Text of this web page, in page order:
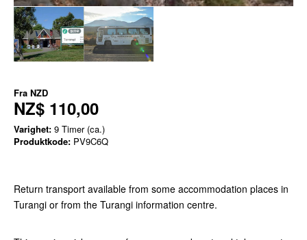
Fra NZD
NZ$ 110,00
Varighet: 9 Timer (ca.)
Produktkode: PV9C6Q
Return transport available from some accommodation places in
Turangi or from the Turangi information centre.